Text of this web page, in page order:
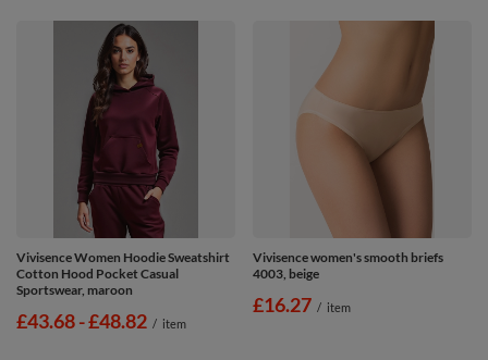
Vivisence Women Hoodie Sweatshirt
Cotton Hood Pocket Casual
Sportswear, maroon
from
£43.68-to
£48.82 / item
Vivisence women's smooth briefs
4003, beige
£16.27 / item